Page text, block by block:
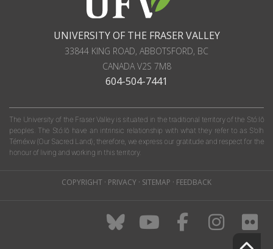
UNIVERSITY OF THE FRASER VALLEY
33844 KING ROAD, ABBOTSFORD, BC
CANADAV2S 7M8
604-504-7441
The University of the Fraser Valley is situated in the traditional territory of the Stó:lō
peoples. The Stó:lō have an intrinsic relationship with what they refer to as S'olh
Téméxw (Our Sacred Land); therefore, we express our gratitude and respect for the
honour of living and working in this territory.
COPYRIGHT · PRIVACY · SITEMAP · FEEDBACK